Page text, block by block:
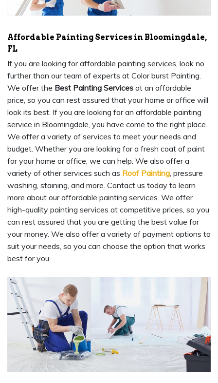
Affordable Painting Services in Bloomingdale,
FL
If you are looking for affordable painting services, look no
further than our team of experts at Color burst Painting.
We offer the Best Painting Services at an affordable
price, so you can rest assured that your home or office will
look its best. If you are looking for an affordable painting
service in Bloomingdale, you have come to the right place.
We offer a variety of services to meet your needs and
budget. Whether you are looking for a fresh coat of paint
for your home or office, we can help. We also offer a
variety of other services such as Roof Painting, pressure
washing, staining, and more. Contact us today to learn
more about our affordable painting services. We offer
high-quality painting services at competitive prices, so you
can rest assured that you are getting the best value for
your money. We also offer a variety of payment options to
suit your needs, so you can choose the option that works
best for you.